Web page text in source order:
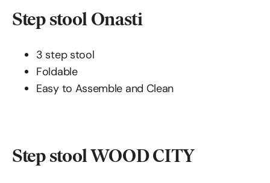
Step stool Onasti
3 step stool
Foldable
Easy to Assemble and Clean
Step stool WOOD CITY